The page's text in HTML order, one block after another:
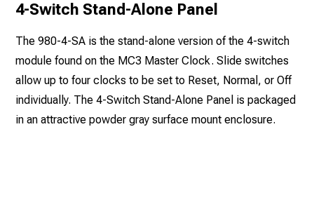
4-Switch Stand-Alone Panel
The 980-4-SA is the stand-alone version of the 4-switch
module found on the MC3 Master Clock. Slide switches
allow up to four clocks to be set to Reset, Normal, or Off
individually. The 4-Switch Stand-Alone Panel is packaged
in an attractive powder gray surface mount enclosure.